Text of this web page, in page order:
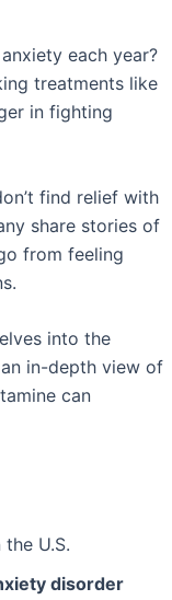
each year?
treatments like
in fighting
find relief with
share stories of
from feeling
into the
in-depth view of
can
U.S.
disorder